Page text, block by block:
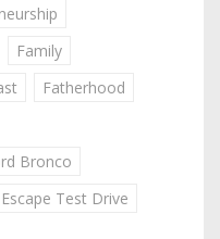
Family
Fatherhood
Bronco
Test Drive